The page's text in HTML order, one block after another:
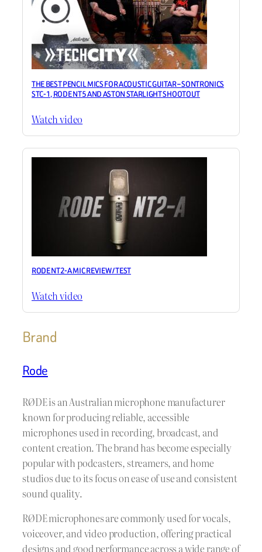
THE BEST PENCIL MICS FOR ACOUSTIC GUITAR – SONTRONICS
STC-1, RODE NT5 AND ASTON STARLIGHT SHOOTOUT
Watch video
RODE NT2-A MIC REVIEW / TEST
Watch video
Brand
Rode
RØDE is an Australian microphone manufacturer
known for producing reliable, accessible
microphones used in recording, broadcast, and
content creation. The brand has become especially
popular with podcasters, streamers, and home
studios due to its focus on ease of use and consistent
sound quality.
RØDE microphones are commonly used for vocals,
voiceover, and video production, offering practical
designs and good performance across a wide range of